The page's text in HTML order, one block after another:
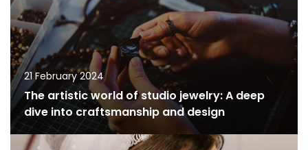
21 February 2024
The artistic world of studio jewelry: A deep
dive into craftsmanship and design